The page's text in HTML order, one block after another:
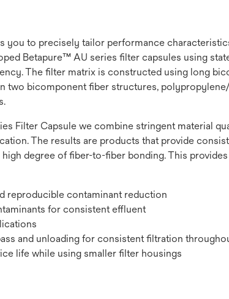
you to precisely tailor performance
Betapure™ AU series filter capsules using
The filter matrix is constructed using long
two bicomponent fiber structures,
Filter Capsule we combine stringent material
The results are products that provide
degree of fiber-to-fiber bonding. This
reproducible contaminant reduction
for consistent effluent
and unloading for consistent filtration
life while using smaller filter housings